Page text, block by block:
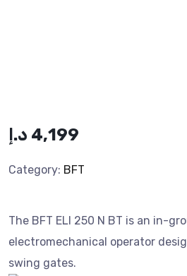
4,199 د.إ
Category: BFT
The BFT ELI 250 N BT is an in-
electromechanical operator
swing gates.